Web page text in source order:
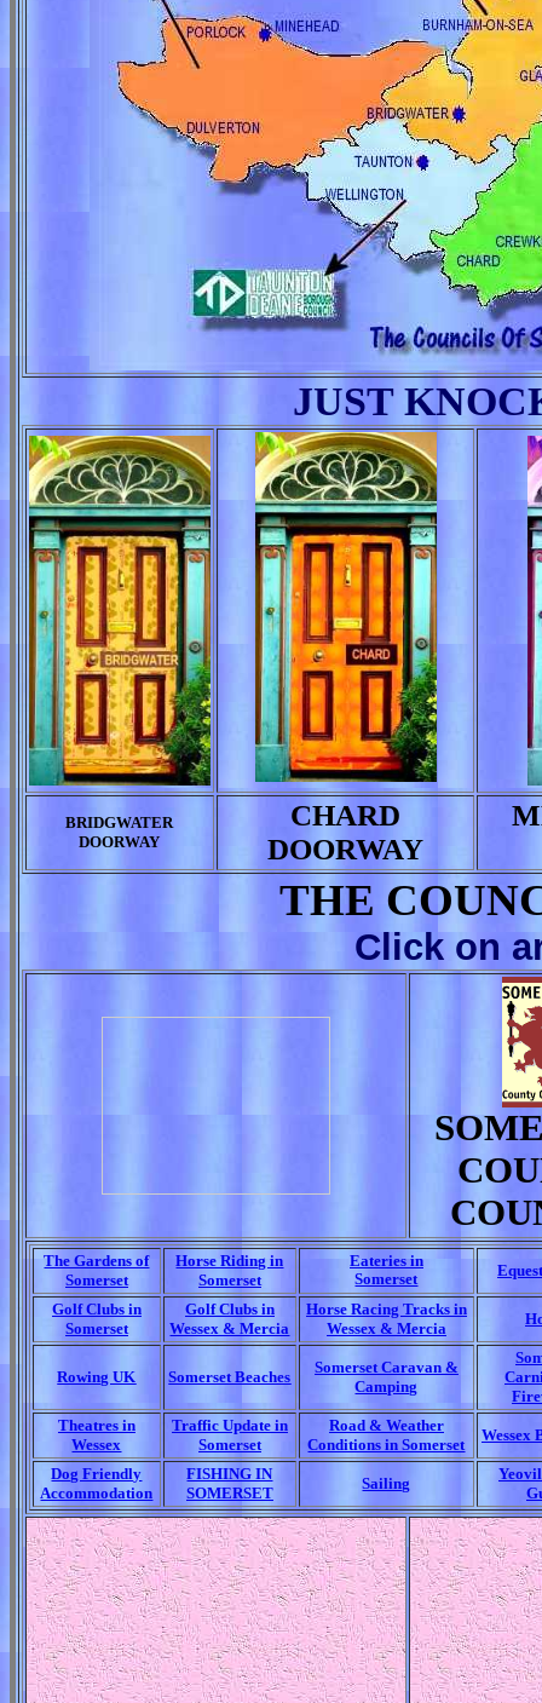
JUST
BRIDGWATER
DOORWAY
CHARD
DOORWAY
THE
Click on
The Gardens of
Somerset
Horse Riding in
Somerset
Eateries in
Somerset
Golf Clubs in
Somerset
Golf Clubs in
Wessex & Mercia
Horse Racing Tracks in
Wessex & Mercia
Rowing UK Somerset Beaches
Somerset Caravan &
Camping
Theatres in
Wessex
Traffic Update in
Somerset
Road & Weather
Conditions in Somerset
Wessex
Dog Friendly
Accommodation
FISHING IN
SOMERSET
Sailing